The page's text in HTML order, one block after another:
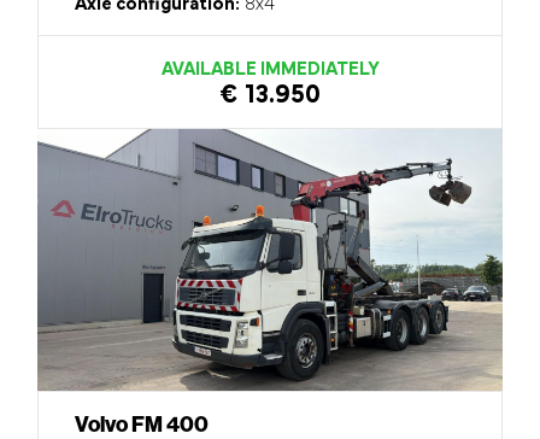
Axle configuration: 8x4
AVAILABLE IMMEDIATELY
€ 13.950
Volvo FM 400